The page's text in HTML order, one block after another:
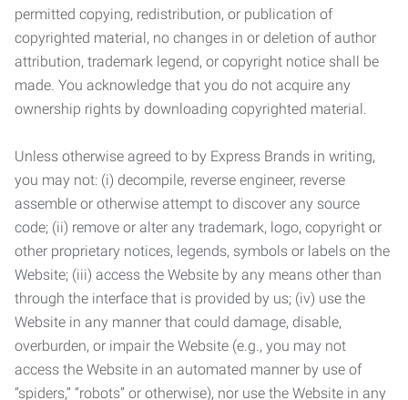
permitted copying, redistribution, or publication of
copyrighted material, no changes in or deletion of author
attribution, trademark legend, or copyright notice shall be
made. You acknowledge that you do not acquire any
ownership rights by downloading copyrighted material.
Unless otherwise agreed to by Express Brands in writing,
you may not: (i) decompile, reverse engineer, reverse
assemble or otherwise attempt to discover any source
code; (ii) remove or alter any trademark, logo, copyright or
other proprietary notices, legends, symbols or labels on the
Website; (iii) access the Website by any means other than
through the interface that is provided by us; (iv) use the
Website in any manner that could damage, disable,
overburden, or impair the Website (e.g., you may not
access the Website in an automated manner by use of
“spiders,” “robots” or otherwise), nor use the Website in any